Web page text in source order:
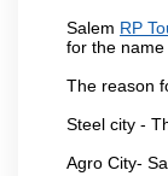
Salem RP
for the name
The reason
Steel city -
Agro City-